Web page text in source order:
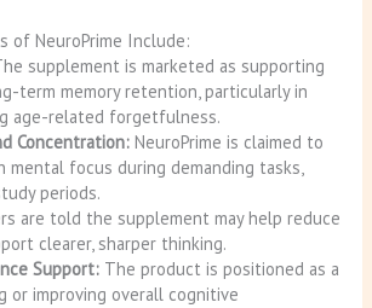
of NeuroPrime Include:
supplement is marketed as supporting
term memory retention, particularly in
age-related forgetfulness.
Concentration: NeuroPrime is claimed to
mental focus during demanding tasks,
periods.
are told the supplement may help reduce
clearer, sharper thinking.
Support: The product is positioned as a
or improving overall cognitive